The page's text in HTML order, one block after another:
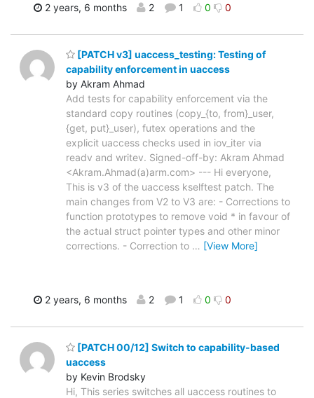
2 years, 6 months 2 1 0 0
[PATCH v3] uaccess_testing: Testing of
capability enforcement in uaccess
by Akram Ahmad
Add tests for capability enforcement via the
standard copy routines (copy_{to, from}_user,
{get, put}_user), futex operations and the
explicit uaccess checks used in iov_iter via
readv and writev. Signed-off-by: Akram Ahmad
<Akram.Ahmad(a)arm.com> --- Hi everyone,
This is v3 of the uaccess kselftest patch. The
main changes from V2 to V3 are: - Corrections to
function prototypes to remove void * in favour of
the actual struct pointer types and other minor
corrections. - Correction to … [View More]
2 years, 6 months 2 1 0 0
[PATCH 00/12] Switch to capability-based
uaccess
by Kevin Brodsky
Hi, This series switches all uaccess routines to